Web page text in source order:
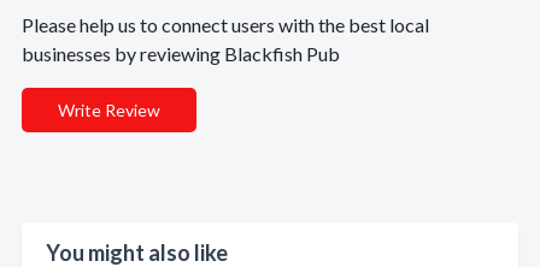
Please help us to connect users with the best local
businesses by reviewing Blackfish Pub
Write Review
You might also like